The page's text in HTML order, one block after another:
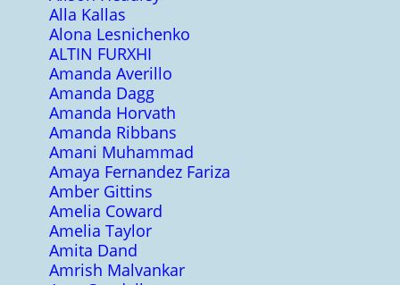
Alla Kallas
Alona Lesnichenko
ALTIN FURXHI
Amanda Averillo
Amanda Dagg
Amanda Horvath
Amanda Ribbans
Amani Muhammad
Amaya Fernandez Fariza
Amber Gittins
Amelia Coward
Amelia Taylor
Amita Dand
Amrish Malvankar